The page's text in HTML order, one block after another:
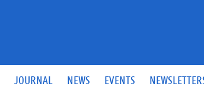
JOURNAL NEWS EVENTS